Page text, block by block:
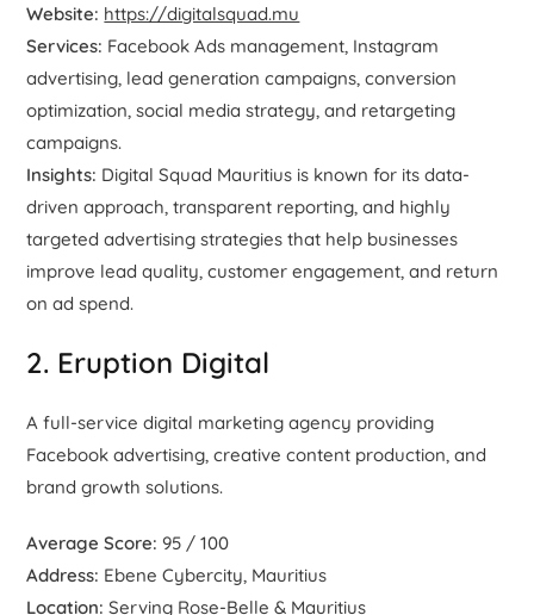
Website: https://digitalsquad.mu
Services: Facebook Ads management, Instagram
advertising, lead generation campaigns, conversion
optimization, social media strategy, and retargeting
campaigns.
Insights: Digital Squad Mauritius is known for its data-
driven approach, transparent reporting, and highly
targeted advertising strategies that help businesses
improve lead quality, customer engagement, and return
on ad spend.
2. Eruption Digital
A full-service digital marketing agency providing
Facebook advertising, creative content production, and
brand growth solutions.
Average Score: 95 / 100
Address: Ebene Cybercity, Mauritius
Location: Serving Rose-Belle & Mauritius